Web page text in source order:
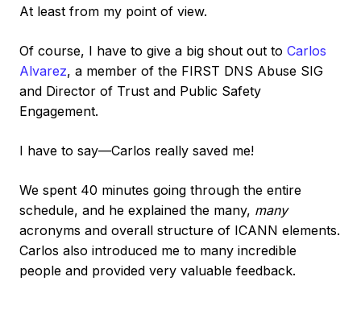
At least from my point of view.
Of course, I have to give a big shout out to Carlos
Alvarez, a member of the FIRST DNS Abuse SIG
and Director of Trust and Public Safety
Engagement.
I have to say—Carlos really saved me!
We spent 40 minutes going through the entire
schedule, and he explained the many, many
acronyms and overall structure of ICANN elements.
Carlos also introduced me to many incredible
people and provided very valuable feedback.